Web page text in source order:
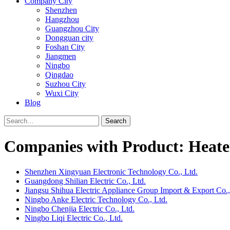
Shenzhen
Hangzhou
Guangzhou City
Dongguan city
Foshan City
Jiangmen
Ningbo
Qingdao
Suzhou City
Wuxi City
Blog
Search
Companies with Product:
Shenzhen Xingyuan Electronic Technology Co., Ltd.
Guangdong Shilian Electric Co., Ltd.
Jiangsu Shihua Electric Appliance Group Import & Export
Ningbo Anke Electric Technology Co., Ltd.
Ningbo Chenjia Electric Co., Ltd.
Ningbo Liqi Electric Co., Ltd.